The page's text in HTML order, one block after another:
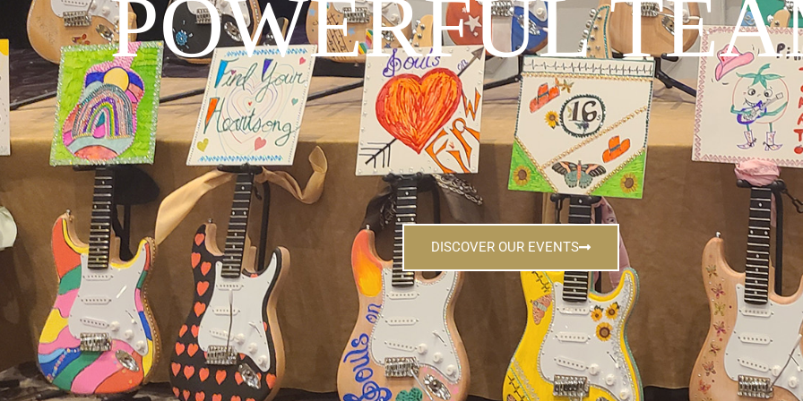
POWERFUL
DISCOVER OUR EVENTS